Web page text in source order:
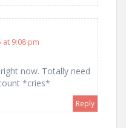
at 9:08 pm
now. Totally need
*cries*
Reply